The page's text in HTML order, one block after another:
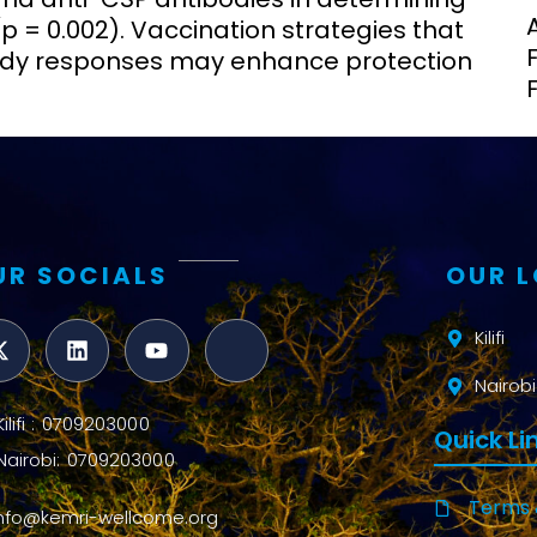
= 0.002). Vaccination strategies that
responses may enhance protection
SOCIALS
: 0709203000
0709203000
wellcome.org
OUR
Kilifi
Nairobi
Quick
Terms